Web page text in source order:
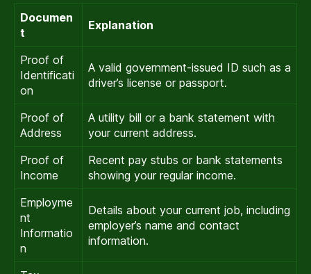
Documen
t
Explanation
Proof of
Identificati
on
A valid government-issued ID such as a
driver’s license or passport.
Proof of
Address
A utility bill or a bank statement with
your current address.
Proof of
Income
Recent pay stubs or bank statements
showing your regular income.
Employme
nt
Informatio
n
Details about your current job, including
employer’s name and contact
information.